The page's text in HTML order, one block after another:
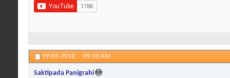
19-05-2012, 09:10 AM
Saktipada Panigrahi